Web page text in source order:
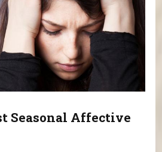
Seasonal Affective